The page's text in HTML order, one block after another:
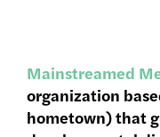
Mainstreamed
organization
hometown) that